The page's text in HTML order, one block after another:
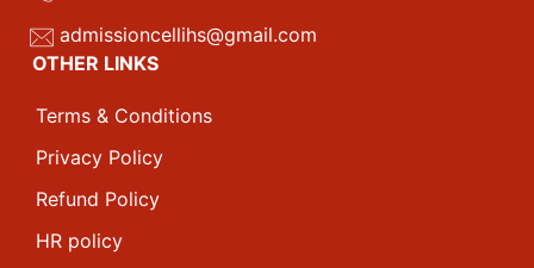
admissioncellihs@gmail.com
OTHER LINKS
Terms & Conditions
Privacy Policy
Refund Policy
HR policy